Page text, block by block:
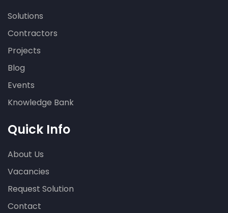
Solutions
Contractors
Projects
Blog
Events
Knowledge Bank
Quick Info
About Us
Vacancies
Request Solution
Contact